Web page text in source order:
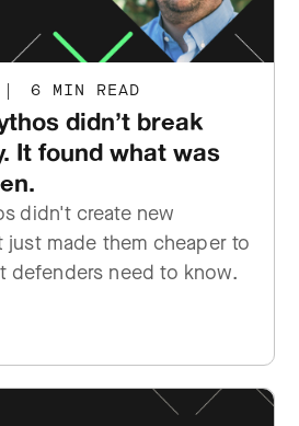
| 6 MIN READ
didn’t break
It found what was
didn't create new
made them cheaper to
defenders need to know.